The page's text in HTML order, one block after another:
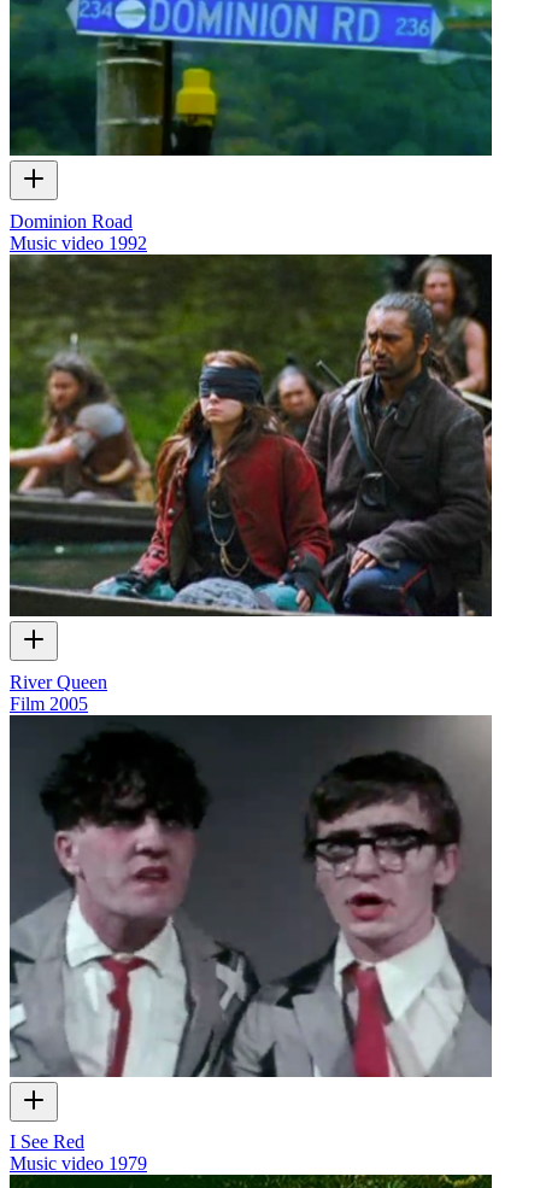
Dominion Road
Music video 1992
River Queen
Film 2005
I See Red
Music video 1979